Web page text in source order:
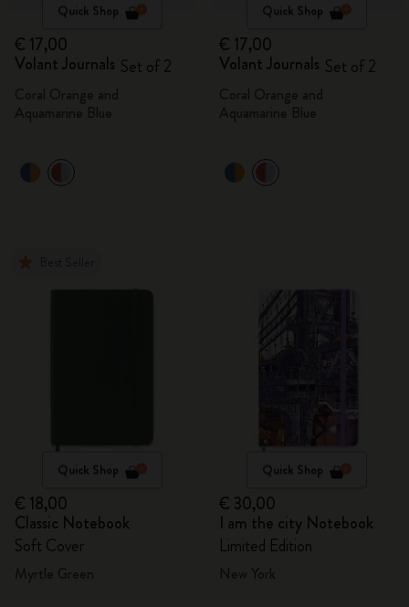
Quick Shop
€ 17,00
Volant Journals Set of 2
Quick Shop
€ 17,00
Volant Journals Set of 2
Quick Shop
€ 18,00
Classic Notebook
Soft Cover
Quick Shop
€ 30,00
I am the city Notebook
Limited Edition